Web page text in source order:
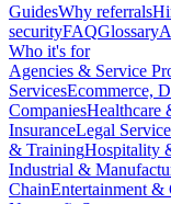
GuidesWhy referrals
securityFAQGlossary
Who it's for
Agencies & Service
ServicesEcommerce,
CompaniesHealthcare
InsuranceLegal
& TrainingHospitality
Industrial &
ChainEntertainment &